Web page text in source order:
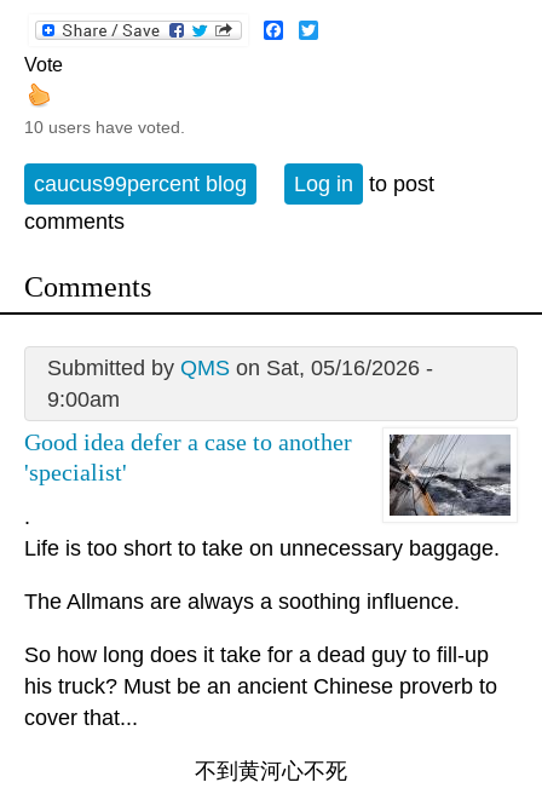
Facebook
Vote
10 users have voted.
caucus99percent blog Log in
to post
comments
Comments
Submitted by QMSon Sat, 05/16/2026 -
9:00am
Good idea defer a case to another
'specialist'
.
Life is too short to take on unnecessary baggage.
The Allmans are always a soothing influence.
So how long does it take for a dead guy to fill-up
his truck? Must be an ancient Chinese proverb to
cover that...
不到黄河心不死